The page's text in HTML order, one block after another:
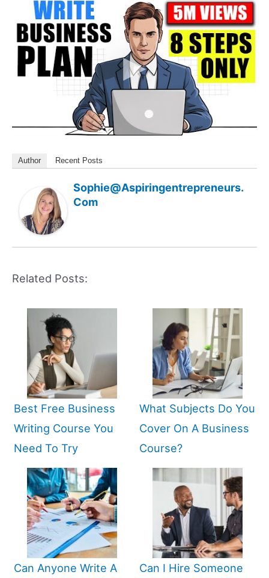
Author Recent Posts
Sophie@aspiringentrepreneurs.
Com
Related Posts:
Best Free Business
Writing Course You
Need To Try
What Subjects Do You
Cover On A Business
Course?
Can Anyone Write A Can I Hire Someone